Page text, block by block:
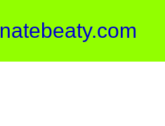
natebeaty.com